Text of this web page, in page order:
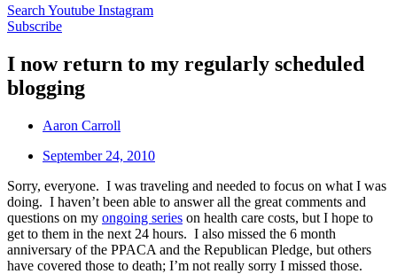
Search Youtube Instagram
Subscribe
I now return to my regularly scheduled
blogging
Aaron Carroll
September 24, 2010
Sorry, everyone. I was traveling and needed to focus on what I was
doing. I haven’t been able to answer all the great comments and
questions on my ongoing series on health care costs, but I hope to
get to them in the next 24 hours. I also missed the 6 month
anniversary of the PPACA and the Republican Pledge, but others
have covered those to death; I’m not really sorry I missed those.